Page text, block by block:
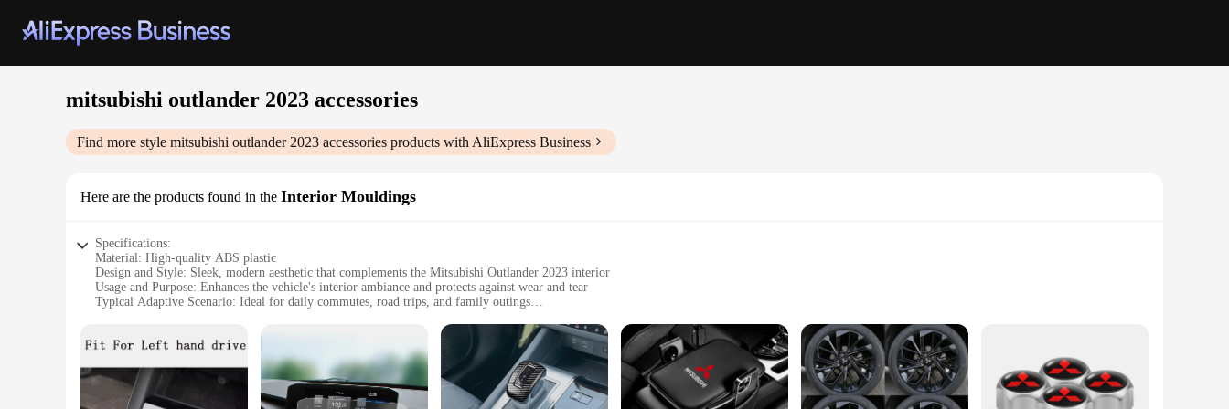
mitsubishi outlander 2023 accessories
Find more style mitsubishi outlander 2023 accessories products with AliExpress Business
Here are the products found in the Interior Mouldings
Specifications:
Material: High-quality ABS plastic
Design and Style: Sleek, modern aesthetic that complements the Mitsubishi Outlander 2023 interior
Usage and Purpose: Enhances the vehicle's interior ambiance and protects against wear and tear
Typical Adaptive Scenario: Ideal for daily commutes, road trips, and family outings
Performance and Property: Durable, easy to install, and resistant to scratches and fading
|Mitsubishi Outlander 2023 Accessories|Vendors|
**Elevate Your Driving Experience**